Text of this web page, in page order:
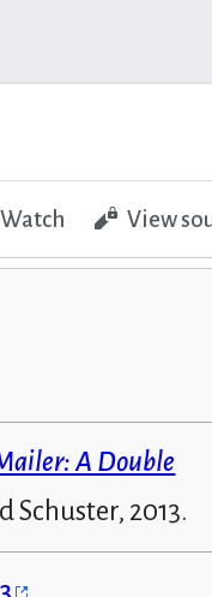
Watch View
A Double
Schuster, 2013.